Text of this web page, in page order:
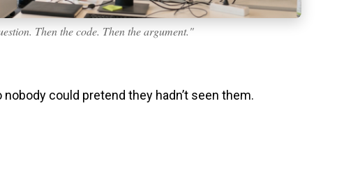
Then the code. Then the argument."
could pretend they hadn’t seen them.